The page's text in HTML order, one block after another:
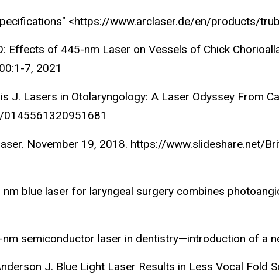
<https://www.arclaser.de/en/products/
Effects of 445-nm Laser on Vessels of Chick
7, 2021
J. Lasers in Οtolaryngology: A Laser Odyssey From
0145561320951681
November 19, 2018. https://www.slideshare.net/
blue laser for laryngeal surgery combines
semiconductor laser in dentistry—introduction of a
J. Blue Light Laser Results in Less Vocal Fold